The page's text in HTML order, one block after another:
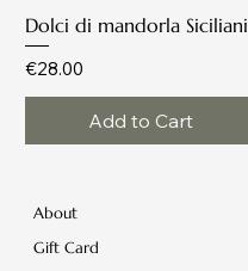
Dolci di mandorla Siciliani
Price
€28.00
Add to Cart
About
Gift Card